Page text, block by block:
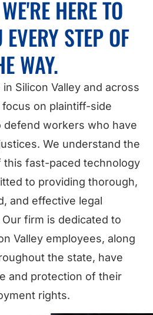
HERE TO
STEP OF
WAY.
Silicon Valley and across
focus on plaintiff-side
defend workers who have
We understand the
this fast-paced technology
to providing thorough,
and effective legal
firm is dedicated to
Valley employees, along
the state, have
and protection of their
rights.